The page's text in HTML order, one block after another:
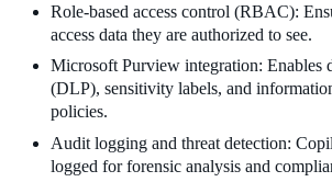
Role-based access control (RBAC):
access data they are authorized to see.
Microsoft Purview integration: Enables
(DLP), sensitivity labels, and
policies.
Audit logging and threat detection:
logged for forensic analysis and